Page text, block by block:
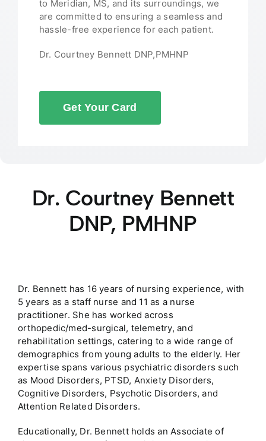
to Meridian, MS, and its surroundings, we
are committed to ensuring a seamless and
hassle-free experience for each patient.
Dr. Courtney Bennett DNP,PMHNP
Get Your Card
Dr. Courtney Bennett
DNP, PMHNP
Dr. Bennett has 16 years of nursing experience, with
5 years as a staff nurse and 11 as a nurse
practitioner. She has worked across
orthopedic/med-surgical, telemetry, and
rehabilitation settings, catering to a wide range of
demographics from young adults to the elderly. Her
expertise spans various psychiatric disorders such
as Mood Disorders, PTSD, Anxiety Disorders,
Cognitive Disorders, Psychotic Disorders, and
Attention Related Disorders.
Educationally, Dr. Bennett holds an Associate of